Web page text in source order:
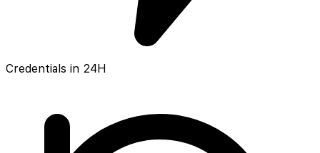
Credentials in 24H